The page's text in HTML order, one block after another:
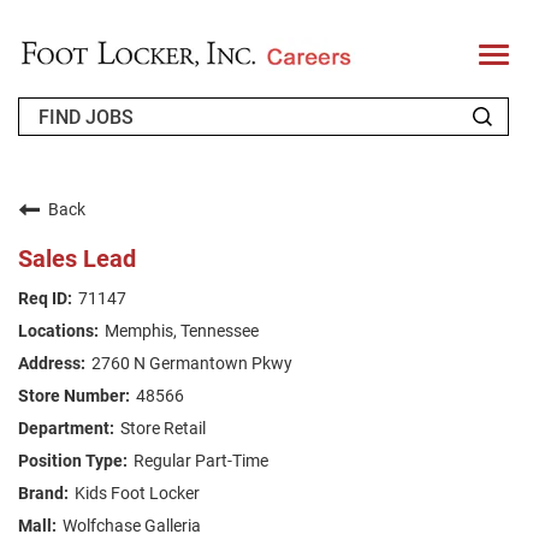
T
o
l
FAQS
JOIN OUR TALENT COMMUNITY
Back
Sales Lead
71147
Memphis, Tennessee
2760 N Germantown Pkwy
48566
Store Retail
Regular Part-Time
Kids Foot Locker
Wolfchase Galleria